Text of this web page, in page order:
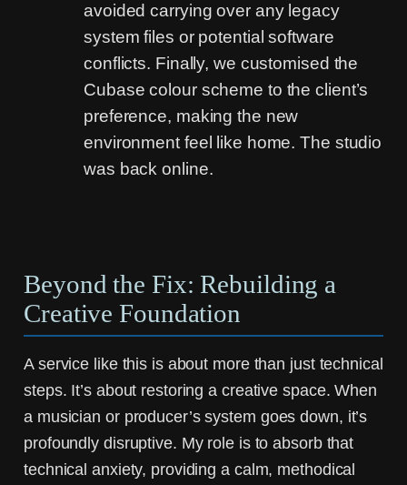
avoided carrying over any legacy
system files or potential software
conflicts. Finally, we customised the
Cubase colour scheme to the client’s
preference, making the new
environment feel like home. The studio
was back online.
Beyond the Fix: Rebuilding a
Creative Foundation
A service like this is about more than just technical
steps. It’s about restoring a creative space. When
a musician or producer’s system goes down, it’s
profoundly disruptive. My role is to absorb that
technical anxiety, providing a calm, methodical